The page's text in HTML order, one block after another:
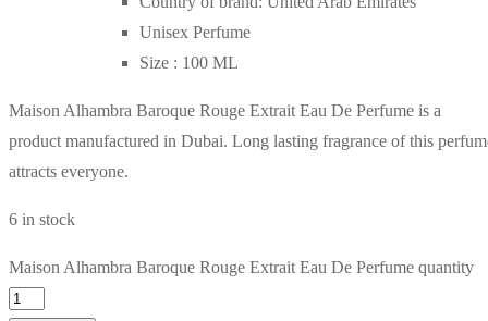
Unisex Perfume
Size : 100 ML
Maison Alhambra Baroque Rouge Extrait Eau De Perfume is a
product manufactured in Dubai. Long lasting fragrance of this
attracts everyone.
6 in stock
Maison Alhambra Baroque Rouge Extrait Eau De Perfume quantity